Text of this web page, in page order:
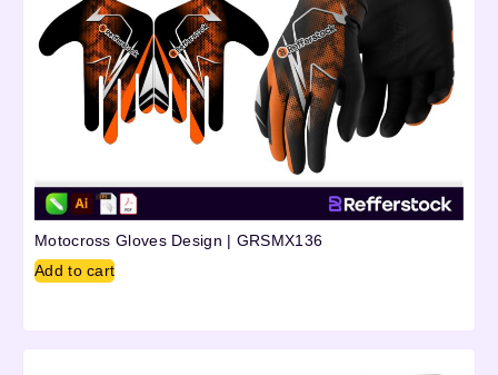
Motocross Gloves Design | GRSMX136
Add to cart